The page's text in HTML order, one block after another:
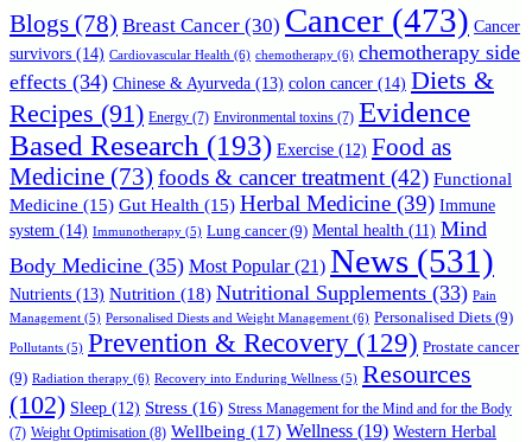
Blogs (78) Breast Cancer (30) Cancer (473) Cancer
survivors (14) Cardiovascular Health (6) chemotherapy (6) chemotherapy side
effects (34) Chinese & Ayurveda (13) colon cancer (14) Diets &
Recipes (91) Energy (7) Environmental toxins (7) Evidence
Based Research (193) Exercise (12) Food as
Medicine (73) foods & cancer treatment (42) Functional
Medicine (15) Gut Health (15) Herbal Medicine (39) Immune
system (14) Immunotherapy (5) Lung cancer(9) Mental health (11) Mind
Body Medicine (35) Most Popular(21) News (531)
Nutrients (13) Nutrition (18) Nutritional Supplements (33) Pain
Management (5) Personalised Diests and Weight Management (6) Personalised Diets (9)
Pollutants (5) Prevention & Recovery (129) Prostate cancer
(9) Radiation therapy (6) Recovery into Enduring Wellness (5) Resources
(102) Sleep (12) Stress (16) Stress Management for the Mind and for the Body
(7) Weight Optimisation (8) Wellbeing (17) Wellness (19) Western Herbal